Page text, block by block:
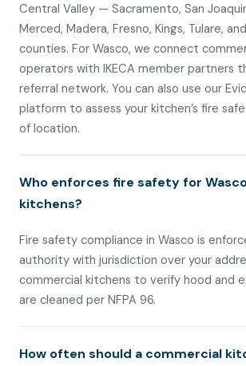
Central Valley — Sacramento, San
Merced, Madera, Fresno, Kings, Tulare,
counties. For Wasco, we connect
operators with IKECA member partners
referral network. You can also use our
platform to assess your kitchen’s fire
of location.
Who enforces fire safety for
kitchens?
Fire safety compliance in Wasco is
authority with jurisdiction over your
commercial kitchens to verify hood and
are cleaned per NFPA 96.
How often should a commercial